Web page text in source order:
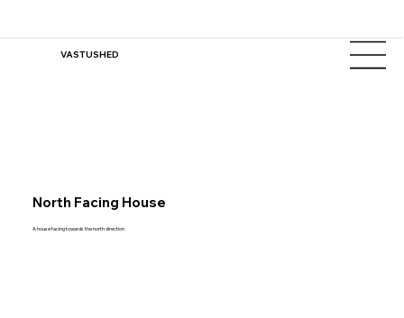
VASTUSHED
North Facing House
A house facing towards the north direction